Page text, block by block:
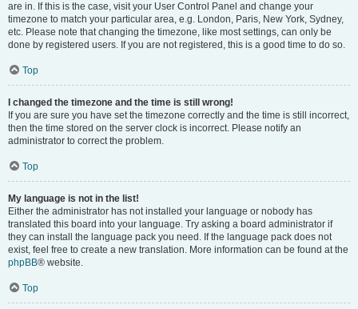
are in. If this is the case, visit your User Control Panel and change your
timezone to match your particular area, e.g. London, Paris, New York, Sydney,
etc. Please note that changing the timezone, like most settings, can only be
done by registered users. If you are not registered, this is a good time to do so.
Top
I changed the timezone and the time is still wrong!
If you are sure you have set the timezone correctly and the time is still incorrect,
then the time stored on the server clock is incorrect. Please notify an
administrator to correct the problem.
Top
My language is not in the list!
Either the administrator has not installed your language or nobody has
translated this board into your language. Try asking a board administrator if
they can install the language pack you need. If the language pack does not
exist, feel free to create a new translation. More information can be found at the
phpBB® website.
Top